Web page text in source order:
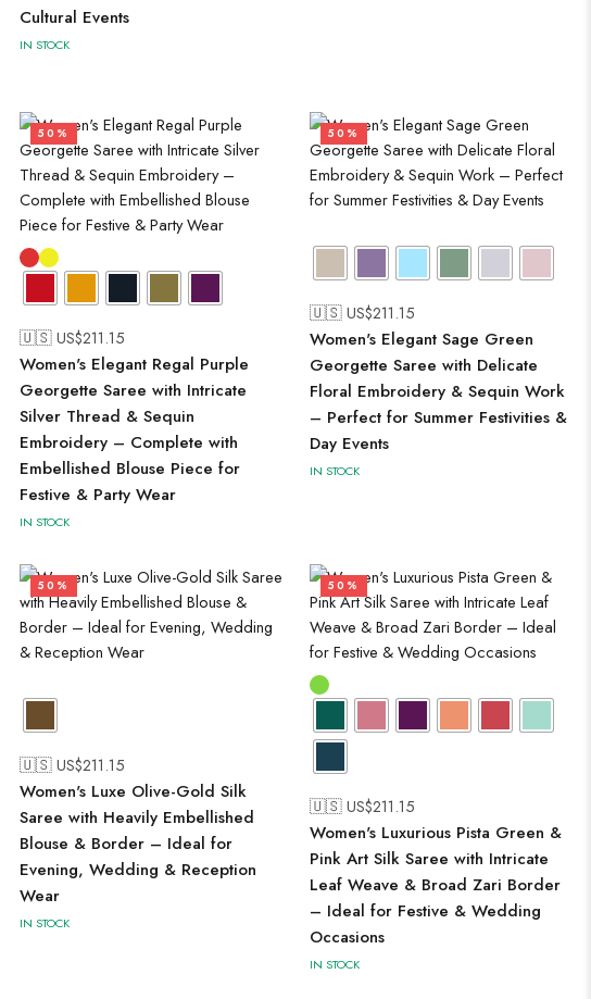
Cultural Events
IN STOCK
50%
🇺🇸 US$211.15
Women's Elegant Regal Purple
Georgette Saree with Intricate
Silver Thread & Sequin
Embroidery – Complete with
Embellished Blouse Piece for
Festive & Party Wear
IN STOCK
50%
🇺🇸 US$211.15
Women's Elegant Sage Green
Georgette Saree with Delicate
Floral Embroidery & Sequin Work
– Perfect for Summer Festivities &
Day Events
IN STOCK
50%
🇺🇸 US$211.15
Women's Luxe Olive-Gold Silk
Saree with Heavily Embellished
Blouse & Border – Ideal for
Evening, Wedding & Reception
Wear
IN STOCK
50%
🇺🇸 US$211.15
Women's Luxurious Pista Green &
Pink Art Silk Saree with Intricate
Leaf Weave & Broad Zari Border
– Ideal for Festive & Wedding
Occasions
IN STOCK